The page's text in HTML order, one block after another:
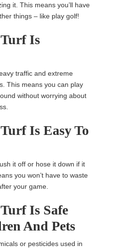
it. This means you’ll have
things – like play golf!
Is
traffic and extreme
This means you can play
without worrying about
Is Easy To
it off or hose it down if it
you won’t have to waste
your game.
Is Safe
And Pets
or pesticides used in